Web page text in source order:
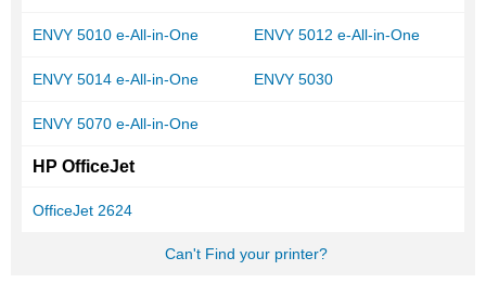
ENVY 5010 e-All-in-One ENVY 5012 e-All-in-One
ENVY 5014 e-All-in-One ENVY 5030
ENVY 5070 e-All-in-One
HP OfficeJet
OfficeJet 2624
Can't Find your printer?